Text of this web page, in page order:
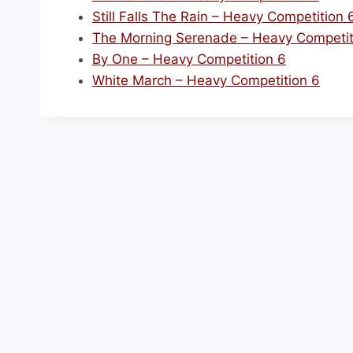
Still Falls The Rain – Heavy Competition
The Morning Serenade – Heavy
By One – Heavy Competition 6
White March – Heavy Competition 6